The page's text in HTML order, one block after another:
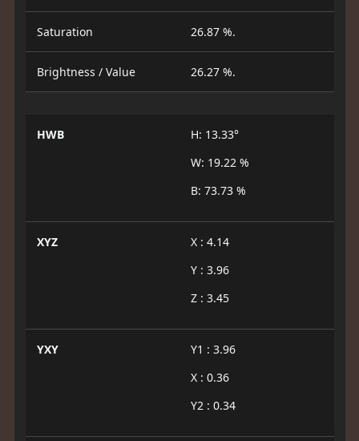
Saturation 26.87 %.
Brightness / Value 26.27 %.
HWB
H: 13.33°
W: 19.22 %
B: 73.73 %
XYZ
X : 4.14
Y : 3.96
Z : 3.45
YXY
Y1 : 3.96
X : 0.36
Y2 : 0.34